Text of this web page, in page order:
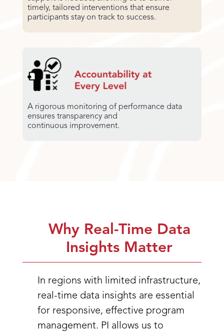
timely, tailored interventions that ensure
participants stay on track to success.
A rigorous monitoring of performance data
ensures transparency and
continuous improvement.
Why Real-Time Data
Insights Matter
In regions with limited infrastructure,
real-time data insights are essential
for responsive, effective program
management. PI allows us to